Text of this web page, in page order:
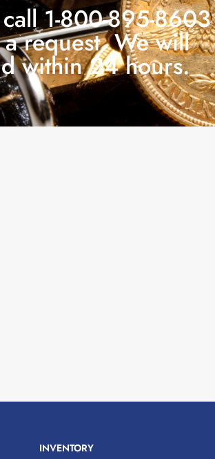
1-800-895-
request. We will
within 24 hours.
INVENTORY